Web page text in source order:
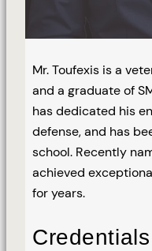
Mr. Toufexis is a
and a graduate of
has dedicated his
defense, and has
school. Recently
achieved
for years.
Credentials